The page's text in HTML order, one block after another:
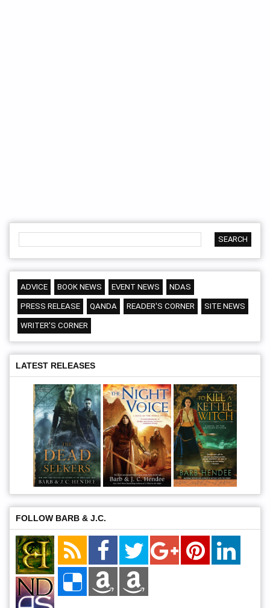
ADVICE BOOK NEWS EVENT NEWS NDAS
PRESS RELEASE QANDA READER'S CORNER SITE NEWS
WRITER'S CORNER
LATEST RELEASES
FOLLOW BARB & J.C.